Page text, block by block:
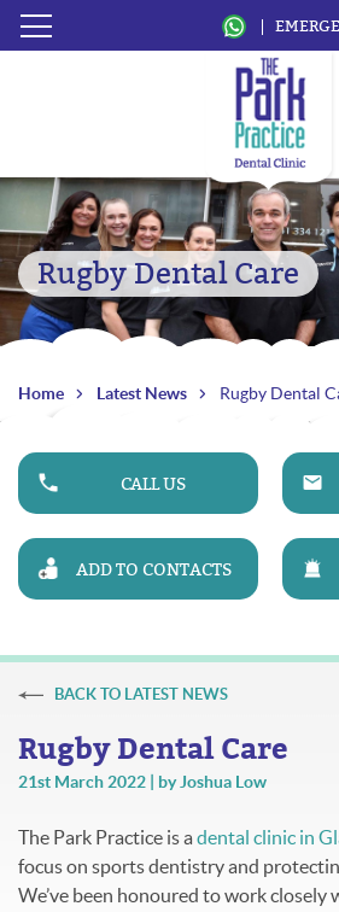
Rugby Dental Care
Home Latest News Rugby Dental
CALL US
ADD TO CONTACTS
BACK TO LATEST NEWS
Rugby Dental Care
21st March 2022 | by Joshua Low
The Park Practice is a dental clinic in
focus on sports dentistry and
We’ve been honoured to work closely